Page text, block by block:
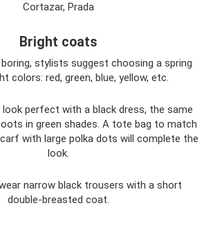
Cortazar, Prada
Bright coats
stylists suggest choosing a spring
colors: red, green, blue, yellow, etc.
perfect with a black dress, the same
in green shades. A tote bag to match
with large polka dots will complete the
look.
narrow black trousers with a short
double-breasted coat.